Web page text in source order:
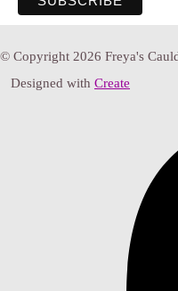
© Copyright 2026 Freya's
Designed with Create